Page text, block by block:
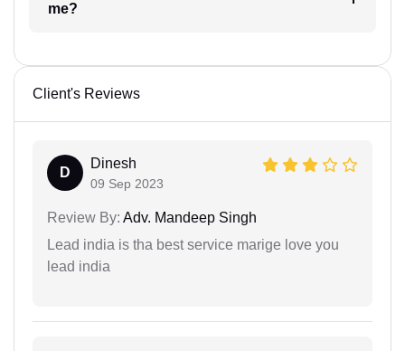
me?
Client's Reviews
D
Dinesh
09 Sep 2023
Review By: Adv. Mandeep Singh
Lead india is tha best service marige love you
lead india